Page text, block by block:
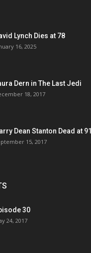
Lynch Dies at 78
16, 2025
Dern in The Last Jedi
18, 2017
Dean Stanton Dead at 91
15, 2017
30
24, 2017